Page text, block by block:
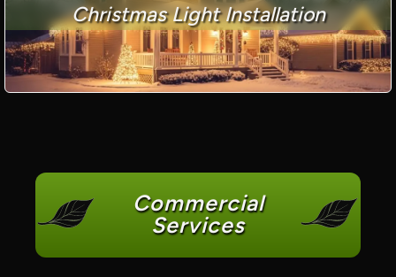
Christmas Light Installation
Commercial
Services